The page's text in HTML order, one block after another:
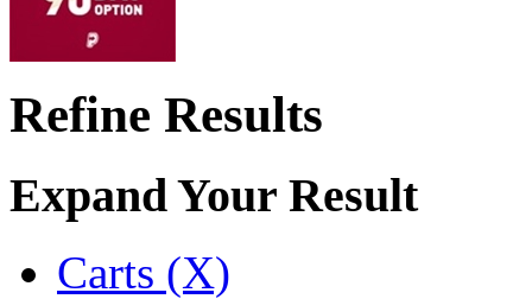
Refine Results
Expand Your Result
Carts (X)